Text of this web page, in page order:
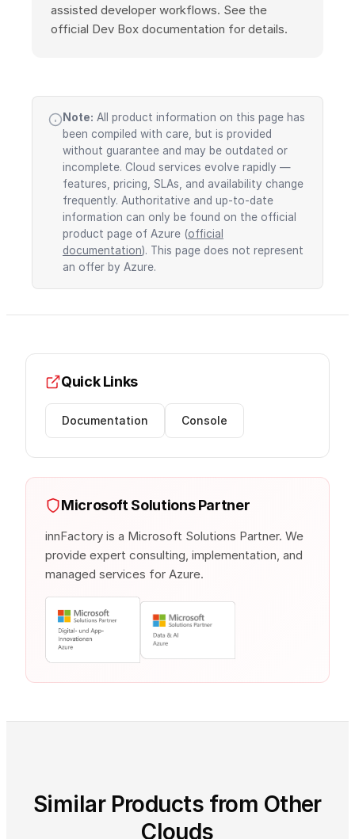
assisted developer workflows. See the
official Dev Box documentation for details.
Note: All product information on this page has
been compiled with care, but is provided
without guarantee and may be outdated or
incomplete. Cloud services evolve rapidly —
features, pricing, SLAs, and availability change
frequently. Authoritative and up-to-date
information can only be found on the official
product page of Azure (official
documentation). This page does not represent
an offer by Azure.
Quick Links
Documentation Console
Microsoft Solutions Partner
innFactory is a Microsoft Solutions Partner. We
provide expert consulting, implementation, and
managed services for Azure.
Similar Products from Other
Clouds